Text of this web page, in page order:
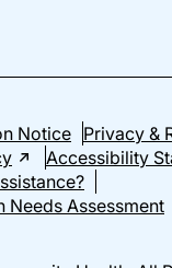
Notice Privacy &
Accessibility
Needs Assessment